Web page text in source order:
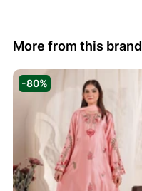
More from this brand
-80%